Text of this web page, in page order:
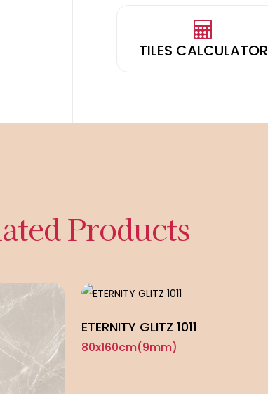
TILES CALCULATOR
Products
ETERNITY GLITZ 1011
80x160cm(9mm)